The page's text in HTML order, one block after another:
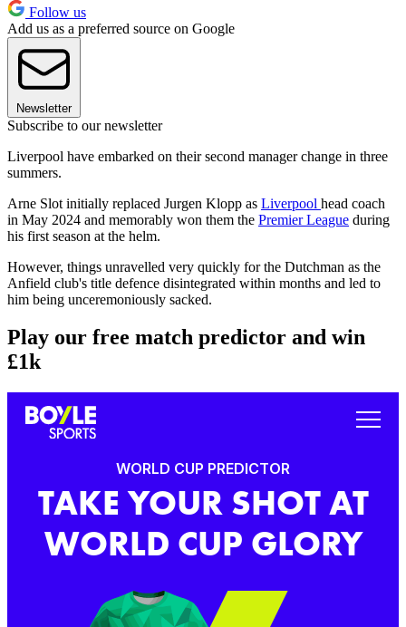
Follow us
Add us as a preferred source on Google
Newsletter
Subscribe to our newsletter
Liverpool have embarked on their second manager change in three
summers.
Arne Slot initially replaced Jurgen Klopp as Liverpool head coach
in May 2024 and memorably won them the Premier League during
his first season at the helm.
However, things unravelled very quickly for the Dutchman as the
Anfield club's title defence disintegrated within months and led to
him being unceremoniously sacked.
Play our free match predictor and win
£1k
WORLD CUP PREDICTOR
TAKE YOUR SHOT AT
WORLD CUP GLORY